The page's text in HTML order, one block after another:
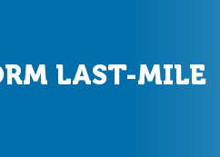
LAST-MILE